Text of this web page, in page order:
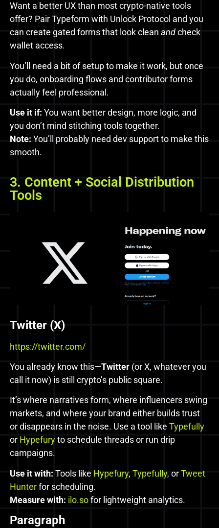
Want a better UX than most crypto-native tools
offer? Pair Typeform with Unlock Protocol and you
can create gated forms that look clean andcheck
wallet access.
You’ll need a bit of setup to make it work, but once
you do, onboarding flows and contributor forms
actually feel professional.
Use it if: You want better design, more logic, and
you don’t mind stitching tools together.
Note: You’ll probably need dev support to make this
smooth.
3. Content + Social Distribution
Tools
Twitter (X)
https://twitter.com/
You already know this—Twitter (or X, whatever you
call it now) is still crypto’s public square.
It’s where narratives form, where influencers swing
markets, and where your brand either builds trust
or disappears in the noise. Use a tool like Typefully
or Hypefuryto schedule threads or run drip
campaigns.
Use it with: Tools like Hypefury, Typefully, orTweet
Hunterfor scheduling.
Measure with: ilo.sofor lightweight analytics.
Paragraph